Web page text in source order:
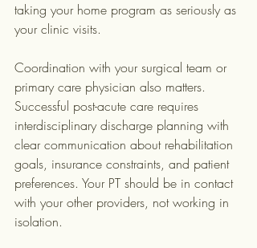
taking your home program as seriously as
your clinic visits.
Coordination with your surgical team or
primary care physician also matters.
Successful post-acute care requires
interdisciplinary discharge planning with
clear communication about rehabilitation
goals, insurance constraints, and patient
preferences. Your PT should be in contact
with your other providers, not working in
isolation.